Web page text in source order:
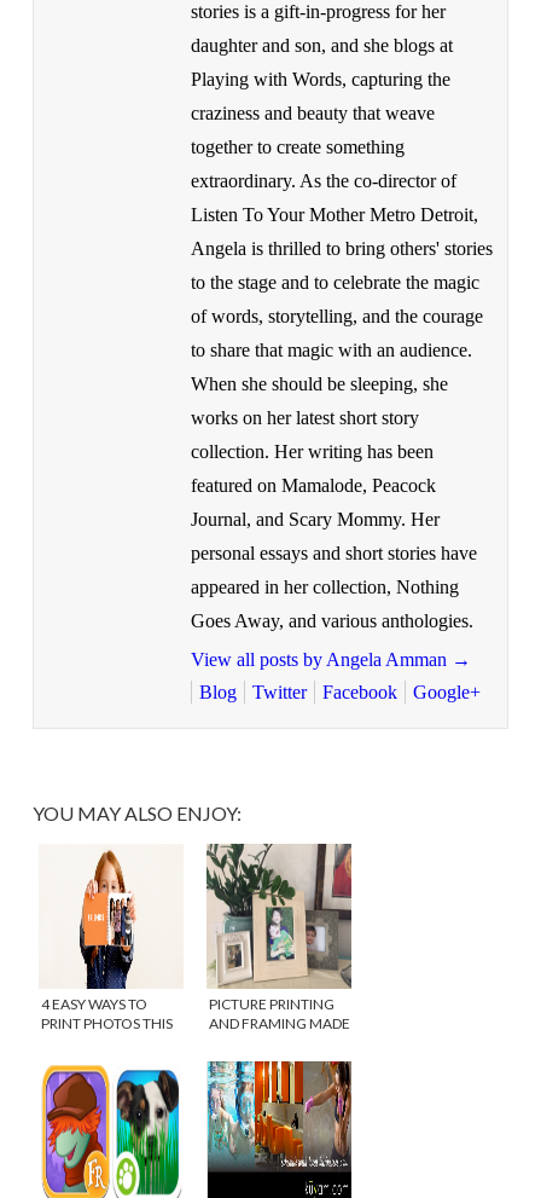
stories is a gift-in-progress for her
daughter and son, and she blogs at
Playing with Words, capturing the
craziness and beauty that weave
together to create something
extraordinary. As the co-director of
Listen To Your Mother Metro Detroit,
Angela is thrilled to bring others' stories
to the stage and to celebrate the magic
of words, storytelling, and the courage
to share that magic with an audience.
When she should be sleeping, she
works on her latest short story
collection. Her writing has been
featured on Mamalode, Peacock
Journal, and Scary Mommy. Her
personal essays and short stories have
appeared in her collection, Nothing
Goes Away, and various anthologies.
View all posts by Angela Amman →
Blog
Twitter Facebook Google+
YOU MAY ALSO ENJOY:
4 EASY WAYS TO
PRINT PHOTOS THIS
PICTURE PRINTING
AND FRAMING MADE